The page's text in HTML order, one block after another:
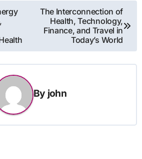
The Interconnection of
Health, Technology,
Finance, and Travel in
Today’s World
By john